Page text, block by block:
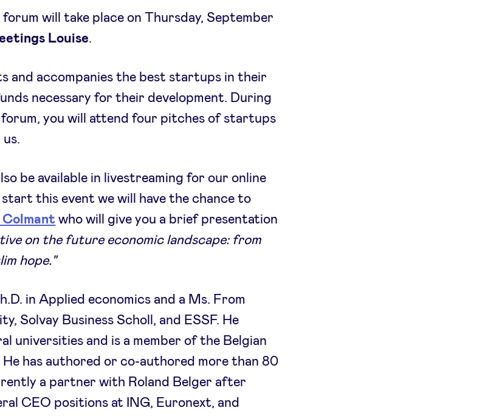
will take place on Thursday, September
Louise.
and accompanies the best startups in their
necessary for their development. During
you will attend four pitches of startups
be available in livestreaming for our online
this event we will have the chance to
Colmant who will give you a brief presentation
on the future economic landscape: from
hope."
in Applied economics and a Ms. From
Solvay Business Scholl, and ESSF. He
universities and is a member of the Belgian
He has authored or co-authored more than 80
a partner with Roland Belger after
CEO positions at ING, Euronext, and